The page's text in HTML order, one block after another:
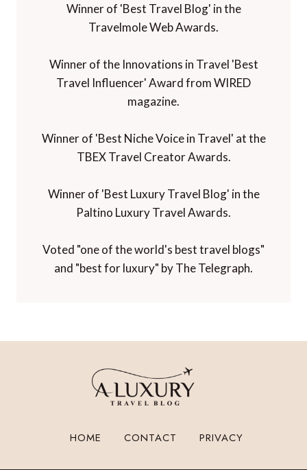
Winner of 'Best Travel Blog' in the
Travelmole Web Awards.
Winner of the Innovations in Travel 'Best
Travel Influencer' Award from WIRED
magazine.
Winner of 'Best Niche Voice in Travel' at the
TBEX Travel Creator Awards.
Winner of 'Best Luxury Travel Blog' in the
Paltino Luxury Travel Awards.
Voted "one of the world's best travel blogs"
and "best for luxury" by The Telegraph.
HOME CONTACT PRIVACY